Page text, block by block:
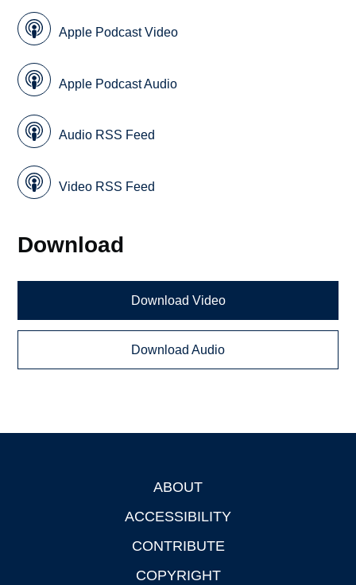
Apple Podcast Video
Apple Podcast Audio
Audio RSS Feed
Video RSS Feed
Download
Download Video
Download Audio
ABOUT
ACCESSIBILITY
CONTRIBUTE
COPYRIGHT